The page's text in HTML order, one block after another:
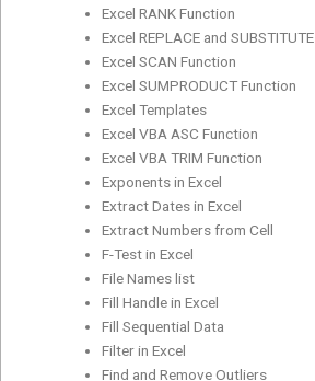
Excel RANK Function
Excel REPLACE and SUBSTITUTE
Excel SCAN Function
Excel SUMPRODUCT Function
Excel Templates
Excel VBA ASC Function
Excel VBA TRIM Function
Exponents in Excel
Extract Dates in Excel
Extract Numbers from Cell
F-Test in Excel
File Names list
Fill Handle in Excel
Fill Sequential Data
Filter in Excel
Find and Remove Outliers